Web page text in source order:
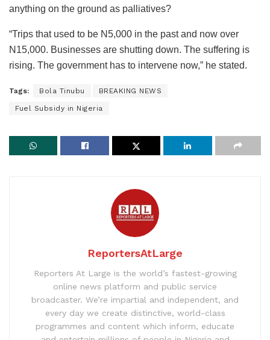
anything on the ground as palliatives?
“Trips that used to be N5,000 in the past and now over
N15,000. Businesses are shutting down. The suffering is
rising. The government has to intervene now,” he stated.
Tags: Bola Tinubu BREAKING NEWS
Fuel Subsidy in Nigeria
ReportersAtLarge
Reporters At Large is the world’s fastest-growing
online news platform and public service
broadcaster. We’re impartial and independent, and
every day we create distinctive, world-class
programmes and content which inform, educate